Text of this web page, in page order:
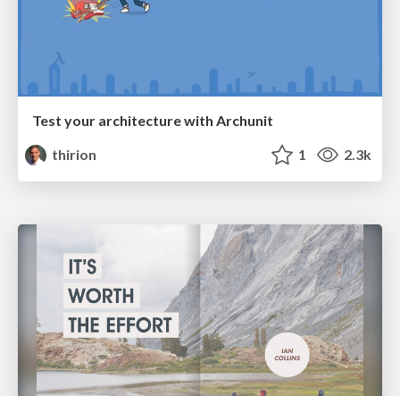
Test your architecture with Archunit
thirion
1 2.3k